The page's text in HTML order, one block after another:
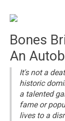
Bones
An
It's not a
historic
a talented
fame or
lives to a